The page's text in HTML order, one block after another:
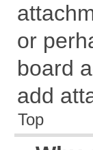
or
board
add
Top